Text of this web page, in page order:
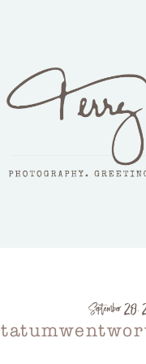
September 28,